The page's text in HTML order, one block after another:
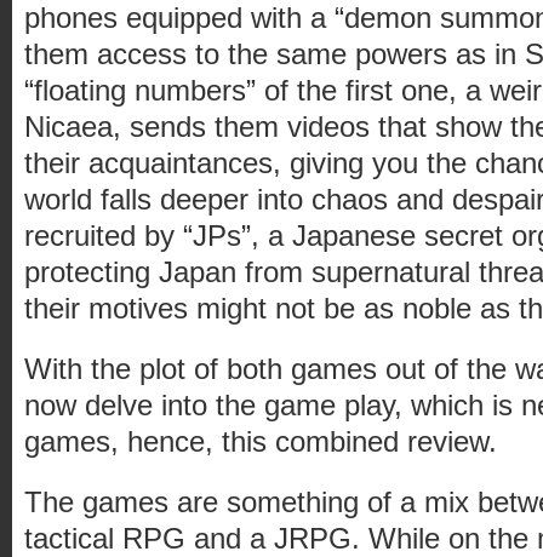
phones equipped with a “demon
them access to the same powers as in
“floating numbers” of the first one, a
Nicaea, sends them videos that show
their acquaintances, giving you the
world falls deeper into chaos and
recruited by “JPs”, a Japanese secret
protecting Japan from supernatural
their motives might not be as noble as
With the plot of both games out of the
now delve into the game play, which is
games, hence, this combined review.
The games are something of a mix
tactical RPG and a JRPG. While on the